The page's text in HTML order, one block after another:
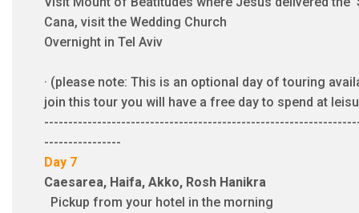
Cana, visit the Wedding Church
Overnight in Tel Aviv
· (please note: This is an optional day of touring
join this tour you will have a free day to spend at
----------------
Day 7
Caesarea, Haifa, Akko, Rosh Hanikra
Pickup from your hotel in the morning